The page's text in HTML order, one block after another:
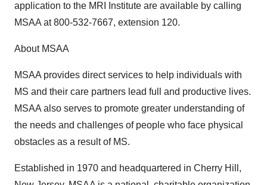
application to the MRI Institute are available by calling
MSAA at 800-532-7667, extension 120.
About MSAA
MSAA provides direct services to help individuals with
MS and their care partners lead full and productive lives.
MSAA also serves to promote greater understanding of
the needs and challenges of people who face physical
obstacles as a result of MS.
Established in 1970 and headquartered in Cherry Hill,